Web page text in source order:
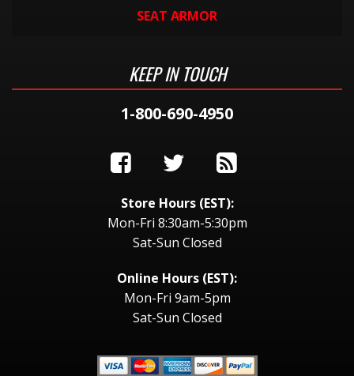
SEAT ARMOR
KEEP IN TOUCH
1-800-690-4950
Store Hours (EST):
Mon-Fri 8:30am-5:30pm
Sat-Sun Closed
Online Hours (EST):
Mon-Fri 9am-5pm
Sat-Sun Closed